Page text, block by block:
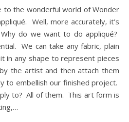
Well, more accurately, it’s
do we want to do appliqué?
We can take any fabric, plain
in any shape to represent pieces
the artist and then attach them
to embellish our finished project.
to? All of them. This art form is